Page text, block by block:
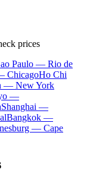
prices
Paulo — Rio de
ChicagoHo Chi
— New York
—
Shanghai —
Bangkok —
— Cape